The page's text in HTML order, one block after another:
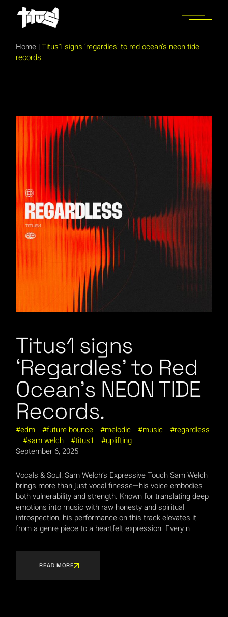
content
Home |Titus1 signs ‘regardles’ to red ocean’s neon tide
records.
Titus1 signs
‘Regardles’ to Red
Ocean’s NEON TIDE
Records.
edm future bounce melodic music
regardless
sam welch
titus1
uplifting
September 6, 2025
Vocals & Soul: Sam Welch’s Expressive Touch Sam Welch
brings more than just vocal finesse—his voice embodies
both vulnerability and strength. Known for translating deep
emotions into music with raw honesty and spiritual
introspection, his performance on this track elevates it
from a genre piece to a heartfelt expression. Every n
READ MORE